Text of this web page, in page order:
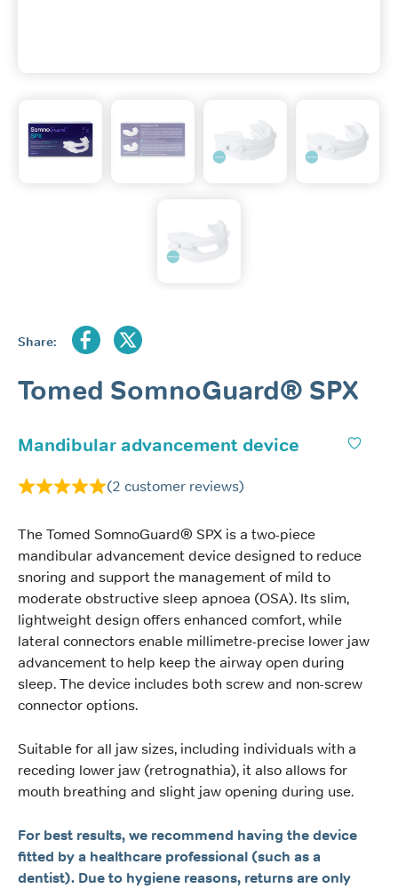
Share:
Tomed SomnoGuard® SPX
Mandibular advancement device
(2 customer reviews)
The Tomed SomnoGuard® SPX is a two-piece
mandibular advancement device designed to reduce
snoring and support the management of mild to
moderate obstructive sleep apnoea (OSA). Its slim,
lightweight design offers enhanced comfort, while
lateral connectors enable millimetre-precise lower jaw
advancement to help keep the airway open during
sleep. The device includes both screw and non-screw
connector options.
Suitable for all jaw sizes, including individuals with a
receding lower jaw (retrognathia), it also allows for
mouth breathing and slight jaw opening during use.
For best results, we recommend having the device
fitted by a healthcare professional (such as a
dentist). Due to hygiene reasons, returns are only